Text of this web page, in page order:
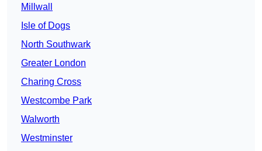
Millwall
Isle of Dogs
North Southwark
Greater London
Charing Cross
Westcombe Park
Walworth
Westminster